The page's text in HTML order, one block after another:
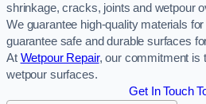
shrinkage, cracks, joints and wetpour
We guarantee high-quality materials
guarantee safe and durable surfaces
At Wetpour Repair, our commitment is
wetpour surfaces.
Get In Touch